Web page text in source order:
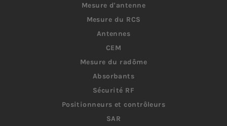
Mesure d'antenne
Mesure du RCS
Antennes
CEM
Mesure du radôme
Absorbants
Sécurité RF
Positionneurs et contrôleurs
SAR